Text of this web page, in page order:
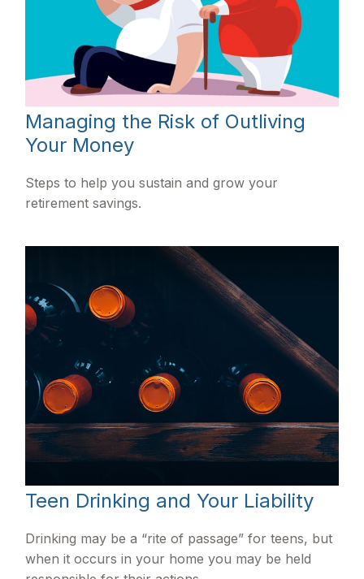
Managing the Risk of Outliving
Your Money
Steps to help you sustain and grow your
retirement savings.
Teen Drinking and Your Liability
Drinking may be a “rite of passage” for teens, but
when it occurs in your home you may be held